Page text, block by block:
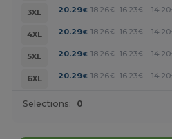
3XL
20.29€ 18.26€ 16.23€ 14.20
4XL
20.29€ 18.26€ 16.23€ 14.20
5XL
20.29€ 18.26€ 16.23€ 14.20
6XL
20.29€ 18.26€ 16.23€ 14.20
Selections: 0